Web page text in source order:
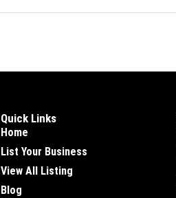
Quick Links
Home
List Your Business
View All Listing
Blog